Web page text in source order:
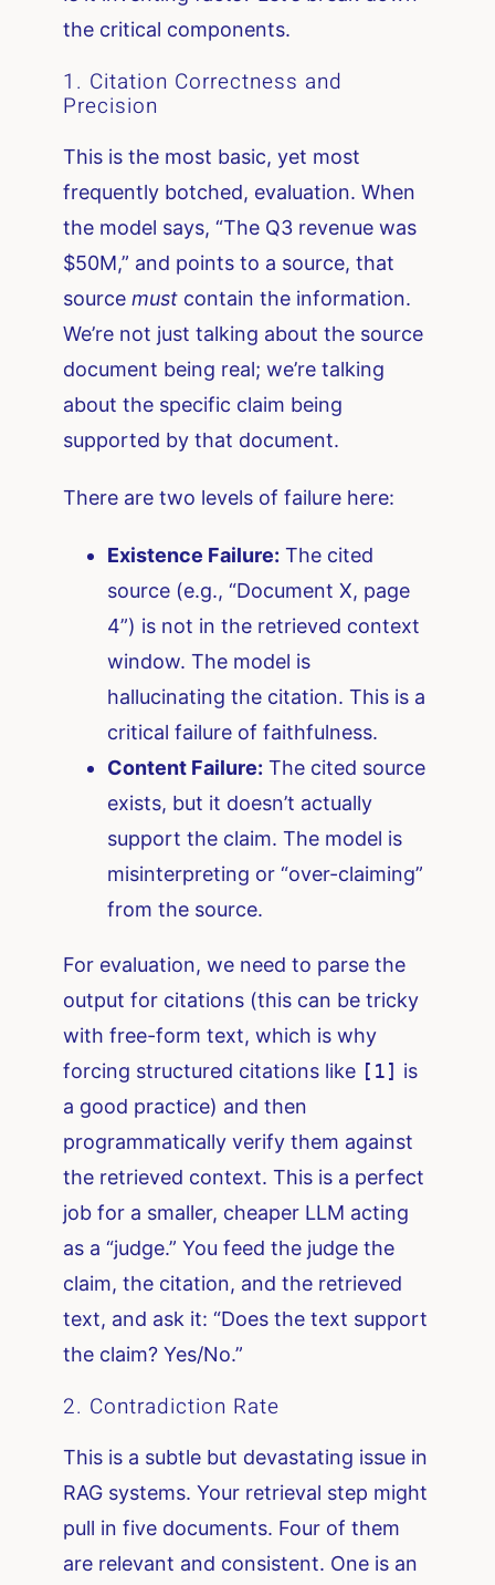
the critical components.
1. Citation Correctness and
Precision
This is the most basic, yet most
frequently botched, evaluation. When
the model says, “The Q3 revenue was
$50M,” and points to a source, that
sourcemust contain the information.
We’re not just talking about the source
document being real; we’re talking
about the specific claim being
supported by that document.
There are two levels of failure here:
Existence Failure: The cited
source (e.g., “Document X, page
4”) is not in the retrieved context
window. The model is
hallucinating the citation. This is a
critical failure of faithfulness.
Content Failure: The cited source
exists, but it doesn’t actually
support the claim. The model is
misinterpreting or “over-claiming”
from the source.
For evaluation, we need to parse the
output for citations (this can be tricky
with free-form text, which is why
forcing structured citations like [1] is
a good practice) and then
programmatically verify them against
the retrieved context. This is a perfect
job for a smaller, cheaper LLM acting
as a “judge.” You feed the judge the
claim, the citation, and the retrieved
text, and ask it: “Does the text support
the claim? Yes/No.”
2. Contradiction Rate
This is a subtle but devastating issue in
RAG systems. Your retrieval step might
pull in five documents. Four of them
are relevant and consistent. One is an